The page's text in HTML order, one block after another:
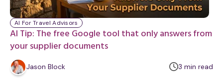
AI Tip: The free Google tool that only answers from
your supplier documents
AI For Travel Advisors
Jason Block 3 m
min read